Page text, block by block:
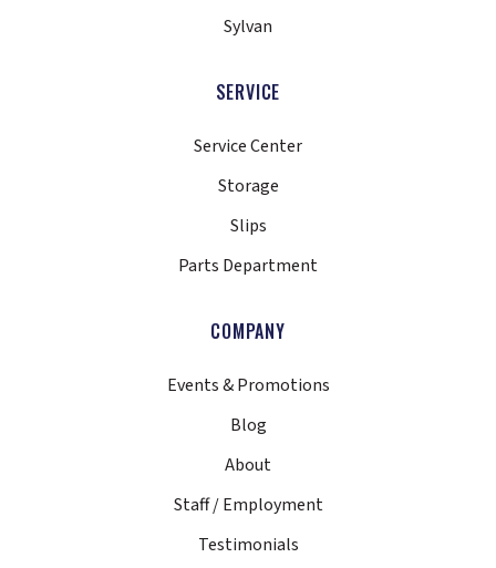
Sylvan
SERVICE
Service Center
Storage
Slips
Parts Department
COMPANY
Events & Promotions
Blog
About
Staff / Employment
Testimonials